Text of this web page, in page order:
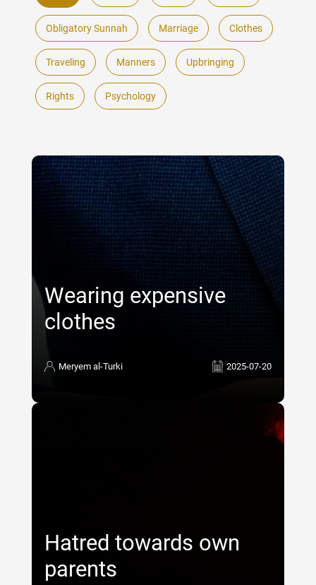
Obligatory Sunnah Marriage Clothes
Traveling Manners Upbringing
Rights Psychology
Wearing expensive
clothes
Meryem al-Turki 2025-07-20
Hatred towards own
parents